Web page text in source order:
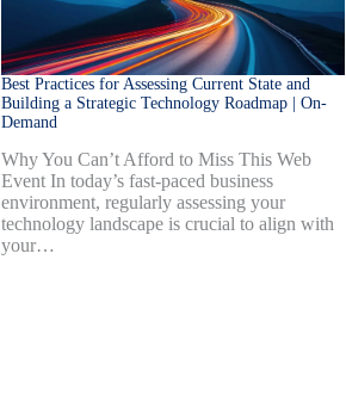
Best Practices for Assessing Current State and
Building a Strategic Technology Roadmap | On-
Demand
Why You Can’t Afford to Miss This Web
Event In today’s fast-paced business
environment, regularly assessing your
technology landscape is crucial to align with
your…